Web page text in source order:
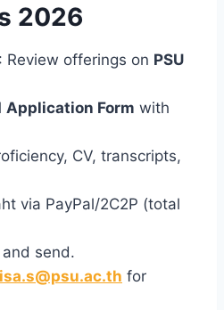
2026
: Review offerings on PSU
Application Form with
CV, transcripts,
via PayPal/2C2P (total
send.
for